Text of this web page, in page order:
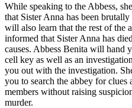
While speaking to the Abbess,
that Sister Anna has been
will also learn that the rest of the
informed that Sister Anna has
causes. Abbess Benita will hand
cell key as well as an
you out with the investigation.
you to search the abbey for clues
members without raising
murder.